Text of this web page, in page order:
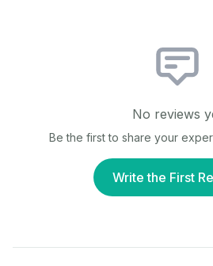
No reviews
Be the first to share your
Write the First